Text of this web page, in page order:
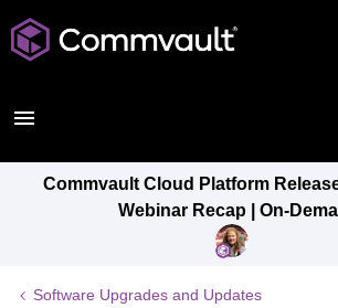
Commvault Cloud Platform Release
Webinar Recap | On-
Software Upgrades and Updates